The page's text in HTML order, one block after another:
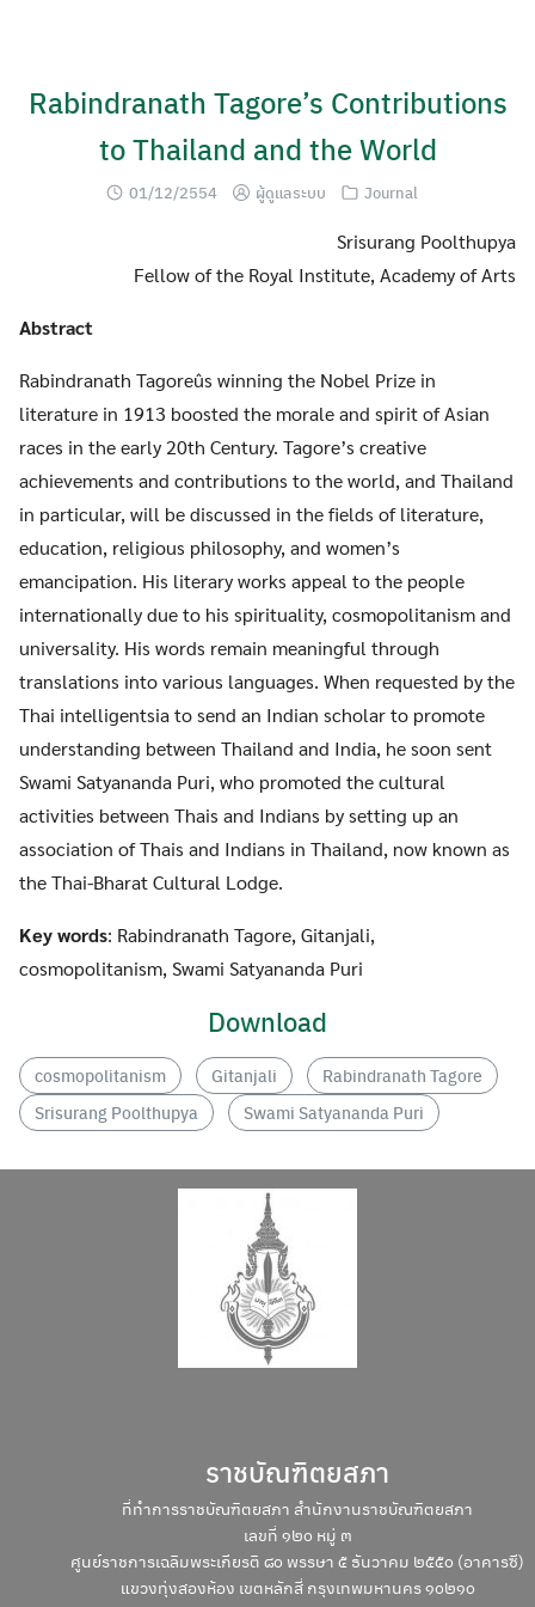
Search
for: Search
Rabindranath Tagore’s Contributions
to Thailand and the World
01/12/2554 ผู้ดูแลระบบ Journal
Srisurang Poolthupya
Fellow of the Royal Institute, Academy of Arts
Abstract
Rabindranath Tagoreûs winning the Nobel Prize in
literature in 1913 boosted the morale and spirit of Asian
races in the early 20th Century. Tagore’s creative
achievements and contributions to the world, and Thailand
in particular, will be discussed in the fields of literature,
education, religious philosophy, and women’s
emancipation. His literary works appeal to the people
internationally due to his spirituality, cosmopolitanism and
universality. His words remain meaningful through
translations into various languages. When requested by the
Thai intelligentsia to send an Indian scholar to promote
understanding between Thailand and India, he soon sent
Swami Satyananda Puri, who promoted the cultural
activities between Thais and Indians by setting up an
association of Thais and Indians in Thailand, now known as
the Thai-Bharat Cultural Lodge.
Key words: Rabindranath Tagore, Gitanjali,
cosmopolitanism, Swami Satyananda Puri
Download
cosmopolitanism Gitanjali
Rabindranath Tagore
Srisurang Poolthupya
Swami Satyananda Puri
ราชบัณฑิตยสภา
ที่ทำการราชบัณฑิตยสภา สำนักงานราชบัณฑิตยสภา
เลขที่ ๑๒๐ หมู่ ๓
ศูนย์ราชการเฉลิมพระเกียรติ ๘๐ พรรษา ๕ ธันวาคม ๒๕๕๐ (อาคารซี)
แขวงทุ่งสองห้อง เขตหลักสี่ กรุงเทพมหานคร ๑๐๒๑๐